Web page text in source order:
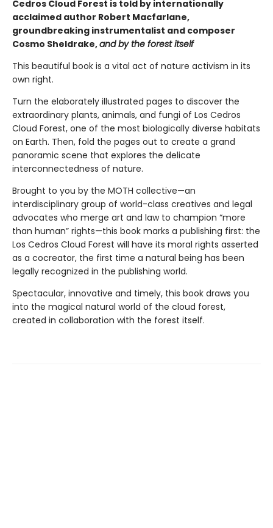
Cedros Cloud Forest is told by internationally
acclaimed author Robert Macfarlane,
groundbreaking instrumentalist and composer
Cosmo Sheldrake,and by the forest itself
This beautiful book is a vital act of nature activism in its
own right.
Turn the elaborately illustrated pages to discover the
extraordinary plants, animals, and fungi of Los Cedros
Cloud Forest, one of the most biologically diverse habitats
on Earth. Then, fold the pages out to create a grand
panoramic scene that explores the delicate
interconnectedness of nature.
Brought to you by the MOTH collective—an
interdisciplinary group of world-class creatives and legal
advocates who merge art and law to champion “more
than human” rights—this book marks a publishing first: the
Los Cedros Cloud Forest will have its moral rights asserted
as a cocreator, the first time a natural being has been
legally recognized in the publishing world.
Spectacular, innovative and timely, this book draws you
into the magical natural world of the cloud forest,
created in collaboration with the forest itself.